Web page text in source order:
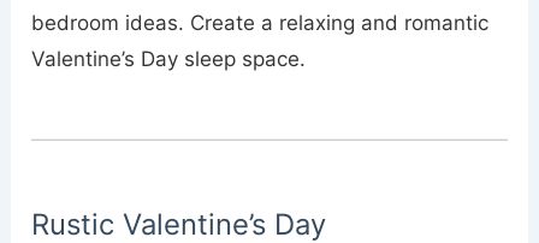
bedroom ideas. Create a relaxing and romantic
Valentine’s Day sleep space.
Rustic Valentine’s Day